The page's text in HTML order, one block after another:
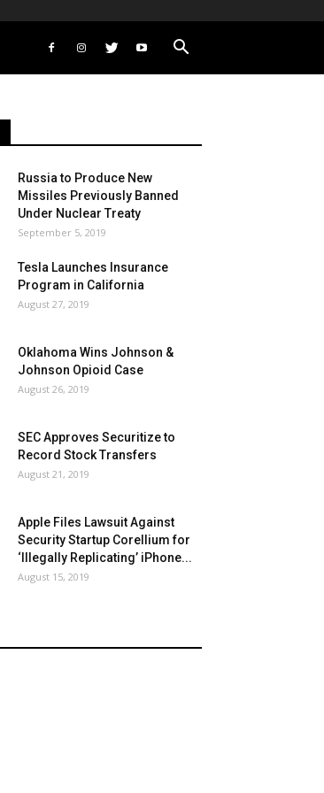
Russia to Produce New
Missiles Previously Banned
Under Nuclear Treaty
September 5, 2019
Tesla Launches Insurance
Program in California
August 27, 2019
Oklahoma Wins Johnson &
Johnson Opioid Case
August 26, 2019
SEC Approves Securitize to
Record Stock Transfers
August 21, 2019
Apple Files Lawsuit Against
Security Startup Corellium for
‘Illegally Replicating’ iPhone...
August 15, 2019